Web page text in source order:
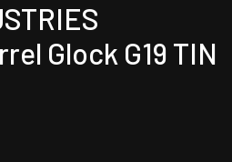
Glock G19 TIN